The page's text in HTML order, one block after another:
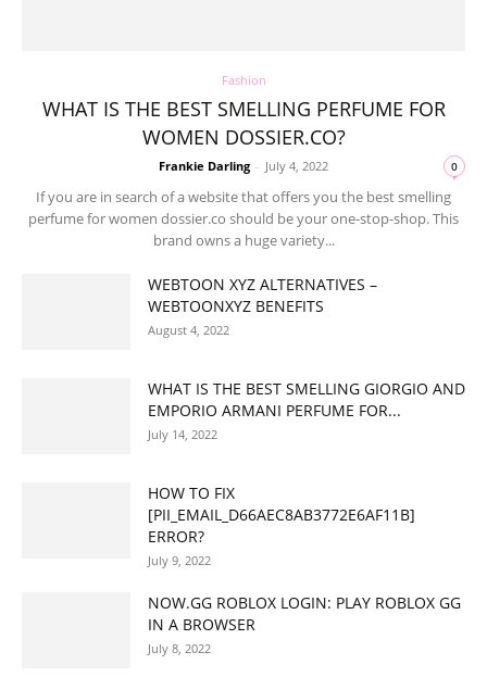
Fashion
WHAT IS THE BEST SMELLING PERFUME FOR
WOMEN DOSSIER.CO?
Frankie Darling - July 4, 2022 0
If you are in search of a website that offers you the best smelling
perfume for women dossier.co should be your one-stop-shop. This
brand owns a huge variety...
WEBTOON XYZ ALTERNATIVES –
WEBTOONXYZ BENEFITS
August 4, 2022
WHAT IS THE BEST SMELLING GIORGIO AND
EMPORIO ARMANI PERFUME FOR...
July 14, 2022
HOW TO FIX
[PII_EMAIL_D66AEC8AB3772E6AF11B]
ERROR?
July 9, 2022
NOW.GG ROBLOX LOGIN: PLAY ROBLOX GG
IN A BROWSER
July 8, 2022